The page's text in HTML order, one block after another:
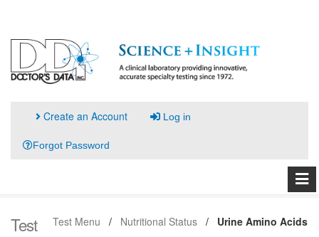
Create an Account Log in
Forgot Password
Test Menu Nutritional Status Urine Amino Acids
Test